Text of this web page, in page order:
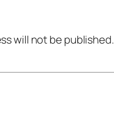
will not be published.